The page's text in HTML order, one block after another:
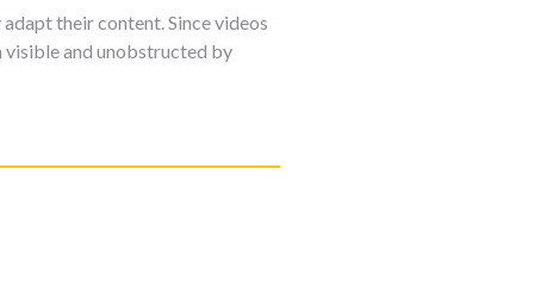
their content. Since videos
visible and unobstructed by